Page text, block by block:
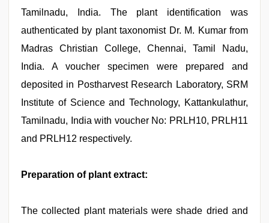
Tamilnadu, India. The plant identification was
authenticated by plant taxonomist Dr. M. Kumar from
Madras Christian College, Chennai, Tamil Nadu,
India. A voucher specimen were prepared and
deposited in Postharvest Research Laboratory, SRM
Institute of Science and Technology, Kattankulathur,
Tamilnadu, India with voucher No: PRLH10, PRLH11
and PRLH12 respectively.
Preparation of plant extract:
The collected plant materials were shade dried and